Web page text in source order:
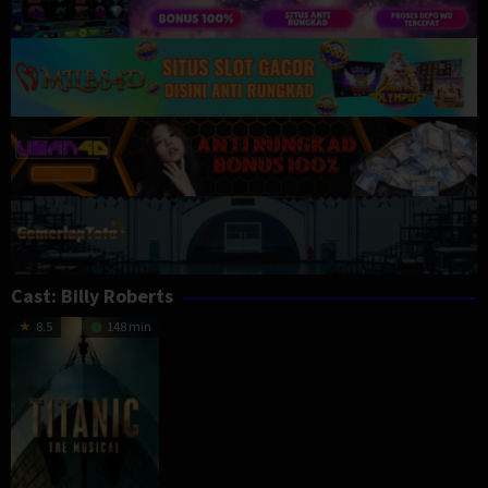
Cast: Billy Roberts
8.5 148 min